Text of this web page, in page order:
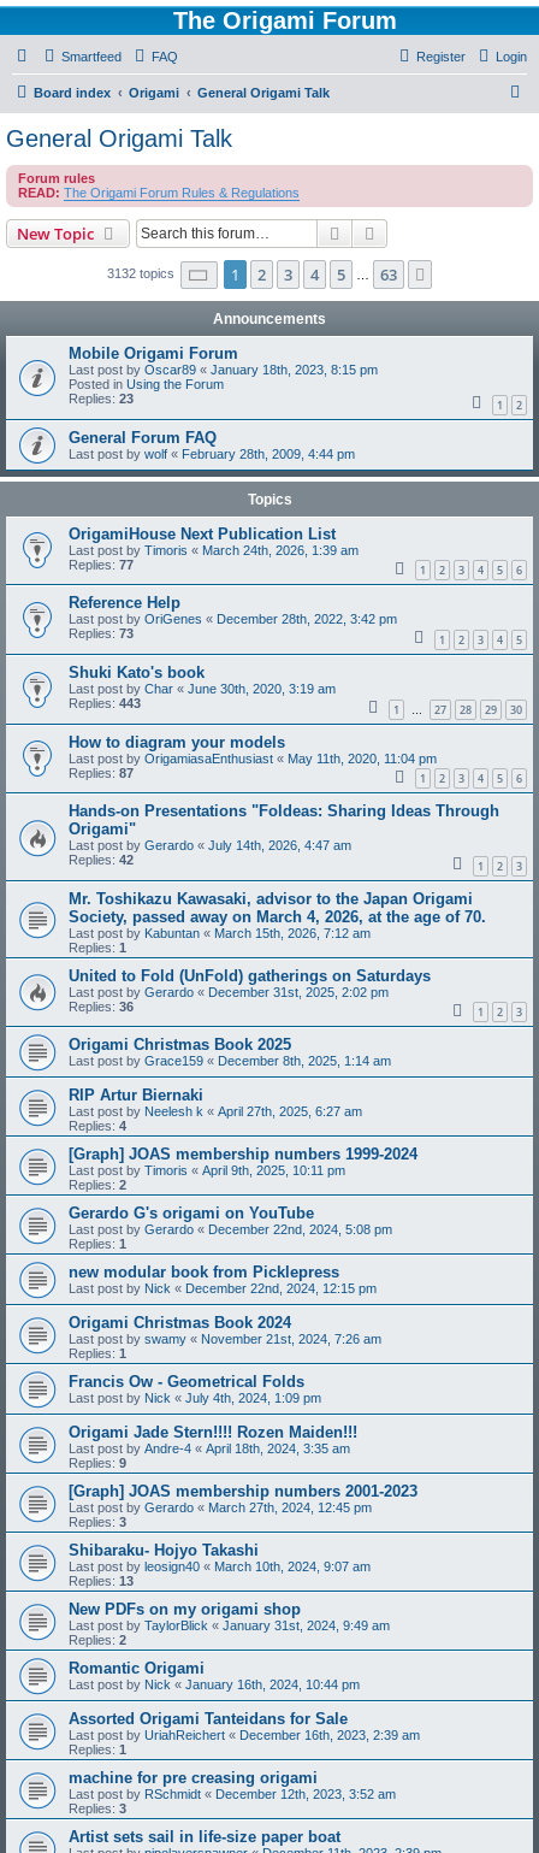
The Origami Forum
Smartfeed FAQ Login
Register
Board index Origami General Origami Talk
c
General Origami Talk
Forum rules
READ: The Origami Forum Rules & Regulations
New Topic Search
3132 topics Page 1of 63
1 2 3 4 5 63
Announcements
Mobile Origami Forum
Last post by Oscar89 « January 18th, 2023, 8:15 pm
Posted in Using the Forum
Replies: 23 1 2
General Forum FAQ
Last post by wolf « February 28th, 2009, 4:44 pm
Topics
OrigamiHouse Next Publication List
Last post by Timoris « March 24th, 2026, 1:39 am
Replies: 77 1 2 3 4 5 6
Reference Help
Last post by OriGenes « December 28th, 2022, 3:42 pm
Replies: 73 1 2 3 4 5
Shuki Kato's book
Last post by Char « June 30th, 2020, 3:19 am
Replies: 443 1 … 27 28 29 30
How to diagram your models
Last post by OrigamiasaEnthusiast « May 11th, 2020, 11:04 pm
Replies: 87 1 2 3 4 5 6
Hands-on Presentations "Foldeas: Sharing Ideas Through
Origami"
Last post by Gerardo « July 14th, 2026, 4:47 am
Replies: 42 1 2 3
Mr. Toshikazu Kawasaki, advisor to the Japan Origami
Society, passed away on March 4, 2026, at the age of 70.
Last post by Kabuntan « March 15th, 2026, 7:12 am
Replies: 1
United to Fold (UnFold) gatherings on Saturdays
Last post by Gerardo « December 31st, 2025, 2:02 pm
Replies: 36 1 2 3
Origami Christmas Book 2025
Last post by Grace159 « December 8th, 2025, 1:14 am
RIP Artur Biernaki
Last post by Neelesh k « April 27th, 2025, 6:27 am
Replies: 4
[Graph] JOAS membership numbers 1999-2024
Last post by Timoris « April 9th, 2025, 10:11 pm
Replies: 2
Gerardo G's origami on YouTube
Last post by Gerardo « December 22nd, 2024, 5:08 pm
Replies: 1
new modular book from Picklepress
Last post by Nick « December 22nd, 2024, 12:15 pm
Origami Christmas Book 2024
Last post by swamy « November 21st, 2024, 7:26 am
Replies: 1
Francis Ow - Geometrical Folds
Last post by Nick « July 4th, 2024, 1:09 pm
Origami Jade Stern!!!! Rozen Maiden!!!
Last post by Andre-4 « April 18th, 2024, 3:35 am
Replies: 9
[Graph] JOAS membership numbers 2001-2023
Last post by Gerardo « March 27th, 2024, 12:45 pm
Replies: 3
Shibaraku- Hojyo Takashi
Last post by leosign40 « March 10th, 2024, 9:07 am
Replies: 13
New PDFs on my origami shop
Last post by TaylorBlick « January 31st, 2024, 9:49 am
Replies: 2
Romantic Origami
Last post by Nick « January 16th, 2024, 10:44 pm
Assorted Origami Tanteidans for Sale
Last post by UriahReichert « December 16th, 2023, 2:39 am
Replies: 1
machine for pre creasing origami
Last post by RSchmidt « December 12th, 2023, 3:52 am
Replies: 3
Artist sets sail in life-size paper boat